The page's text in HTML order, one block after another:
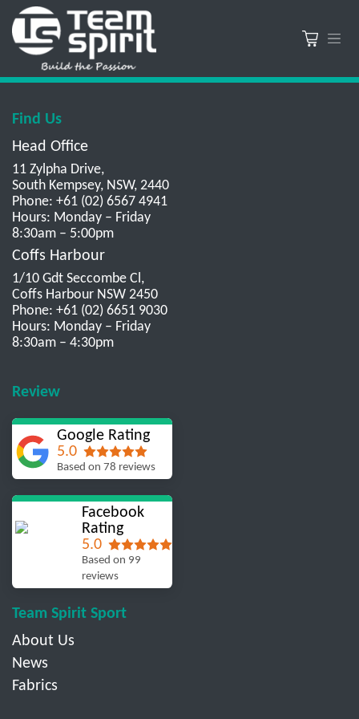
Find Us
Head Office
11 Zylpha Drive,
South Kempsey, NSW, 2440
Phone: +61 (02) 6567 4941
Hours: Monday – Friday
8:30am – 5:00pm
Coffs Harbour
1/10 Gdt Seccombe Cl,
Coffs Harbour NSW 2450
Phone: +61 (02) 6651 9030
Hours: Monday – Friday
8:30am – 4:30pm
Review
Google Rating
5.0
Based on 78 reviews
Facebook
Rating
5.0
Based on 99
reviews
Team Spirit Sport
About Us
News
Fabrics